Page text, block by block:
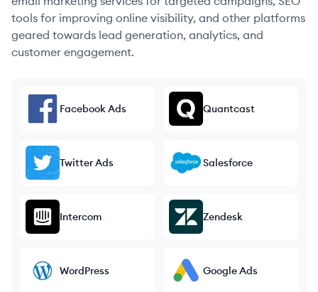
tools for improving online visibility, and other platforms
geared towards lead generation, analytics, and
customer engagement.
Facebook Ads Quantcast
Twitter Ads Salesforce
Intercom Zendesk
WordPress Google Ads